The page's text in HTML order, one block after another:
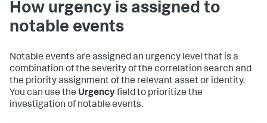
How urgency is assigned to
notable events
Notable events are assigned an urgency level that is a
combination of the severity of the correlation search and
the priority assignment of the relevant asset or identity.
You can use the Urgencyfield to prioritize the
investigation of notable events.